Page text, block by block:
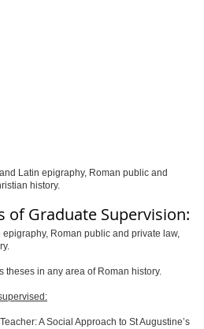
Latin epigraphy, Roman public and
history.
of Graduate Supervision:
Roman public and private law,
theses in any area of Roman history.
A Social Approach to St Augustine’s